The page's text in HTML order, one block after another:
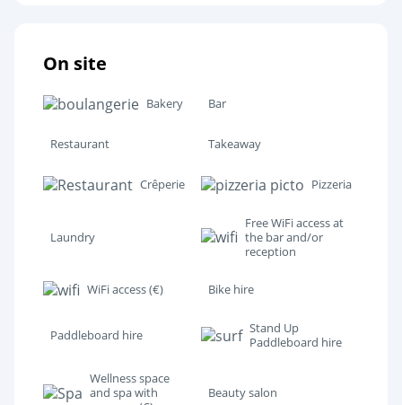
On site
Bakery Bar
Restaurant Takeaway
Crêperie Pizzeria
Laundry
Free WiFi access at
the bar and/or
reception
WiFi access (€) Bike hire
Paddleboard hire
Stand Up
Paddleboard hire
Wellness space
and spa with
Beauty salon